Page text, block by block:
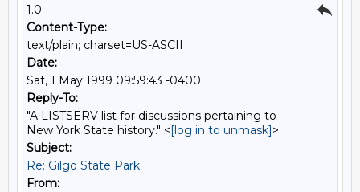
1.0
Content-Type:
text/plain; charset=US-ASCII
Date:
Sat, 1 May 1999 09:59:43 -0400
Reply-To:
"A LISTSERV list for discussions pertaining to
New York State history." <[log in to unmask]>
Subject:
Re: Gilgo State Park
From: